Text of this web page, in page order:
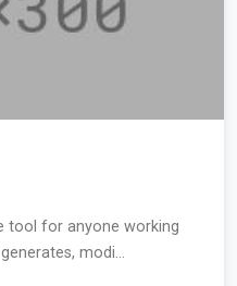
tool for anyone working
modi...